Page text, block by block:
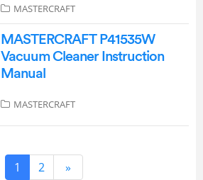
MASTERCRAFT
MASTERCRAFT P41535W
Vacuum Cleaner Instruction
Manual
MASTERCRAFT
1 2 »